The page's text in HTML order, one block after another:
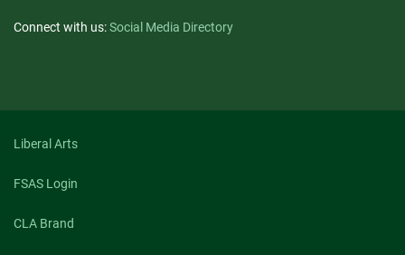
Connect with us:Social Media Directory
Liberal Arts
FSAS Login
CLA Brand